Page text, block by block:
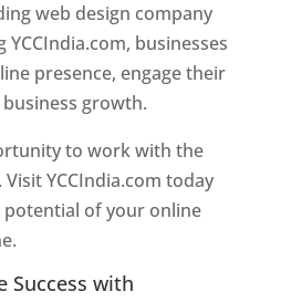
web design company
YCCIndia.com, businesses
presence, engage their
growth.
to work with the
YCCIndia.com today
of your online
Success with